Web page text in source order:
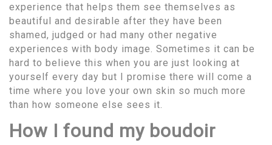
experience that helps them see themselves as
beautiful and desirable after they have been
shamed, judged or had many other negative
experiences with body image. Sometimes it can be
hard to believe this when you are just looking at
yourself every day but I promise there will come a
time where you love your own skin so much more
than how someone else sees it.
How I found my boudoir